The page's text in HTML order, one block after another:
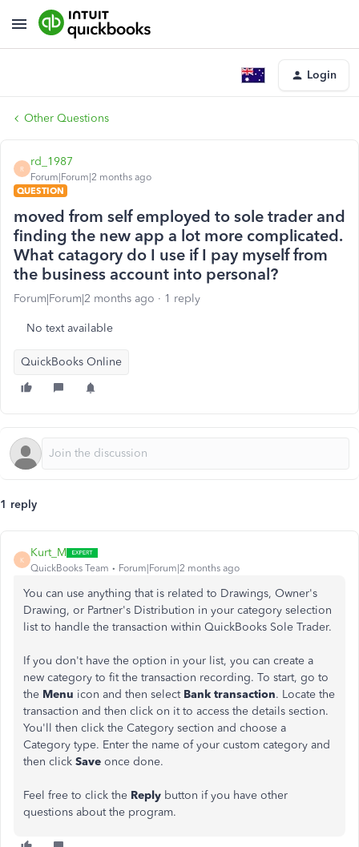
Login
Other Questions
R
rd_1987
Forum|Forum|2 months ago
QUESTION
moved from self employed to sole trader and
finding the new app a lot more complicated.
What catagory do I use if I pay myself from
the business account into personal?
Forum|Forum|2 months ago 1 reply
No text available
QuickBooks Online
1 reply
K
Kurt_M
QuickBooks Team Forum|Forum|2 months ago
You can use anything that is related to Drawings, Owner's
Drawing, or Partner's Distribution in your category selection
list to handle the transaction within QuickBooks Sole Trader.
If you don't have the option in your list, you can create a
new category to fit the transaction recording. To start, go to
the Menu icon and then select Bank transaction. Locate the
transaction and then click on it to access the details section.
You'll then click the Category section and choose a
Category type. Enter the name of your custom category and
then click Save once done.
Feel free to click the Reply button if you have other
questions about the program.